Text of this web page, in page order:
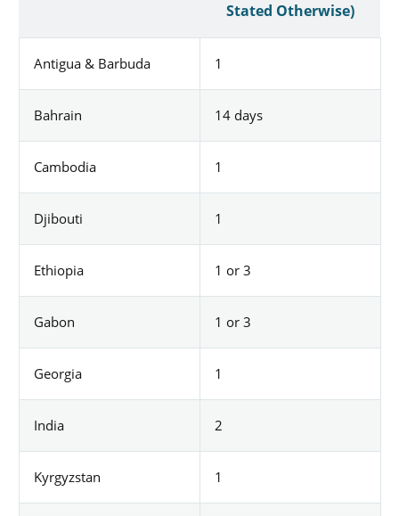
Stated Otherwise)
Antigua & Barbuda 1
Bahrain 14 days
Cambodia 1
Djibouti 1
Ethiopia 1 or 3
Gabon 1 or 3
Georgia 1
India 2
Kyrgyzstan 1